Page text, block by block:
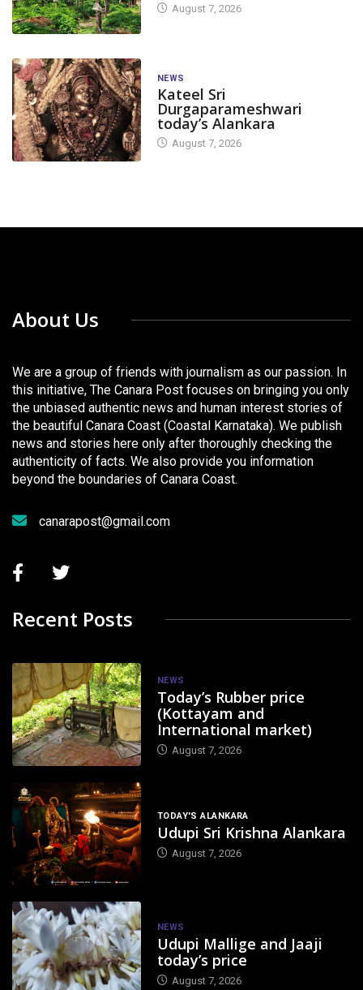
August 7, 2026
NEWS
Kateel Sri
Durgaparameshwari
today’s Alankara
August 7, 2026
About Us
We are a group of friends with journalism as our passion. In
this initiative, The Canara Post focuses on bringing you only
the unbiased authentic news and human interest stories of
the beautiful Canara Coast (Coastal Karnataka). We publish
news and stories here only after thoroughly checking the
authenticity of facts. We also provide you information
beyond the boundaries of Canara Coast.
canarapost@gmail.com
Recent Posts
NEWS
Today’s Rubber price
(Kottayam and
International market)
August 7, 2026
TODAY'S ALANKARA
Udupi Sri Krishna Alankara
August 7, 2026
NEWS
Udupi Mallige and Jaaji
today’s price
August 7, 2026